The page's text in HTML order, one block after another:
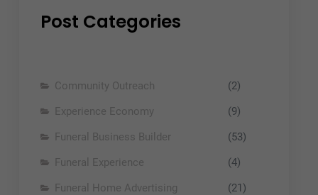
Post Categories
Community Outreach
(2)
Experience Economy
(9)
Funeral Business Builder
(53)
Funeral Experience
(4)
Funeral Home Advertising
(21)